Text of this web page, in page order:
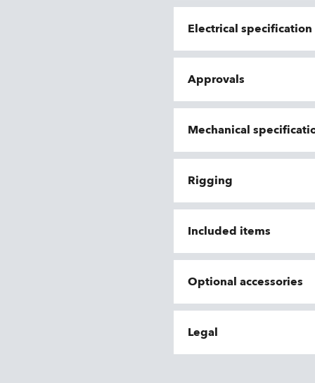
Electrical
Approvals
Mechanical
Rigging
Included items
Optional accessories
Legal